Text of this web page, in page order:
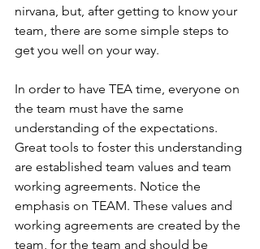
nirvana, but, after getting to know your
team, there are some simple steps to
get you well on your way.
In order to have TEA time, everyone on
the team must have the same
understanding of the expectations.
Great tools to foster this understanding
are established team values and team
working agreements. Notice the
emphasis on TEAM. These values and
working agreements are created by the
team, for the team and should be